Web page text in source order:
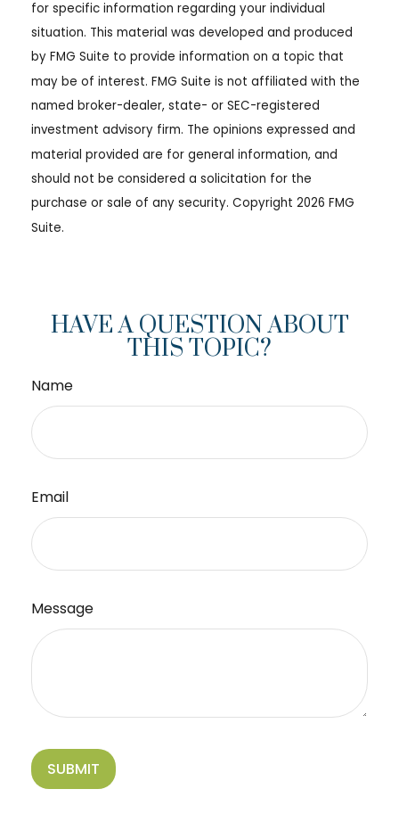
for specific information regarding your individual
situation. This material was developed and produced
by FMG Suite to provide information on a topic that
may be of interest. FMG Suite is not affiliated with the
named broker-dealer, state- or SEC-registered
investment advisory firm. The opinions expressed and
material provided are for general information, and
should not be considered a solicitation for the
purchase or sale of any security. Copyright 2026 FMG
Suite.
HAVE A QUESTION ABOUT
THIS TOPIC?
Name
Email
Message